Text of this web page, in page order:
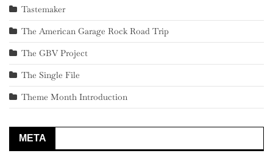
Tastemaker
The American Garage Rock Road Trip
The GBV Project
The Single File
Theme Month Introduction
META